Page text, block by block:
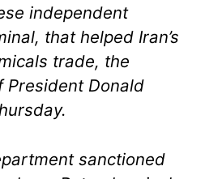
independent
that helped Iran’s
trade, the
President Donald
sanctioned